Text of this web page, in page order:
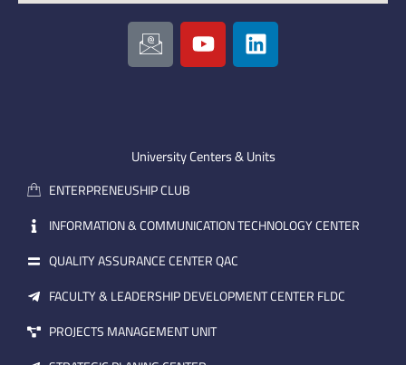
I
c
o
m
a
i
l
Y
o
u
e
L
i
n
i
University Centers & Units
ENTERPRENEUSHIP CLUB
INFORMATION & COMMUNICATION TECHNOLOGY CENTER
QUALITY ASSURANCE CENTER QAC
FACULTY & LEADERSHIP DEVELOPMENT CENTER FLDC
PROJECTS MANAGEMENT UNIT